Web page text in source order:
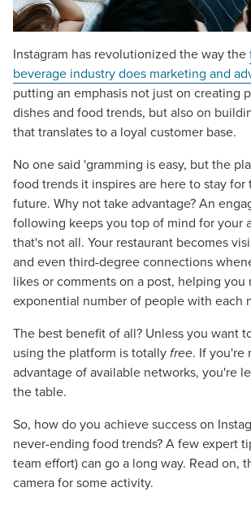
Instagram has revolutionized the way the
beverage industry does marketing and
putting an emphasis not just on creating
dishes and food trends, but also on
that translates to a loyal customer base.
No one said 'gramming is easy, but the
food trends it inspires are here to stay
future. Why not take advantage? An
following keeps you top of mind for your
that's not all. Your restaurant becomes
and even third-degree connections
likes or comments on a post, helping you
exponential number of people with each
The best benefit of all? Unless you want
using the platform is totallyfree. If you're
advantage of available networks, you're
the table.
So, how do you achieve success on
never-ending food trends? A few expert
team effort) can go a long way. Read on,
camera for some activity.